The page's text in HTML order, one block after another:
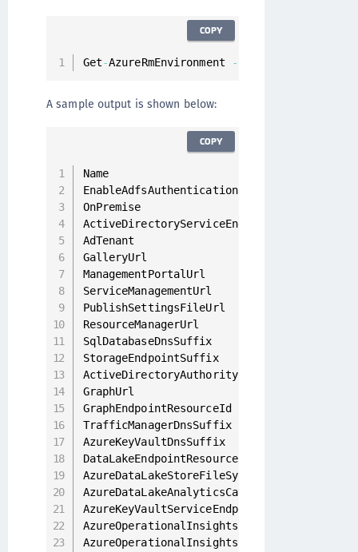
Get-AzureRmEnvironment -
COPY
A sample output is shown below:
COPY